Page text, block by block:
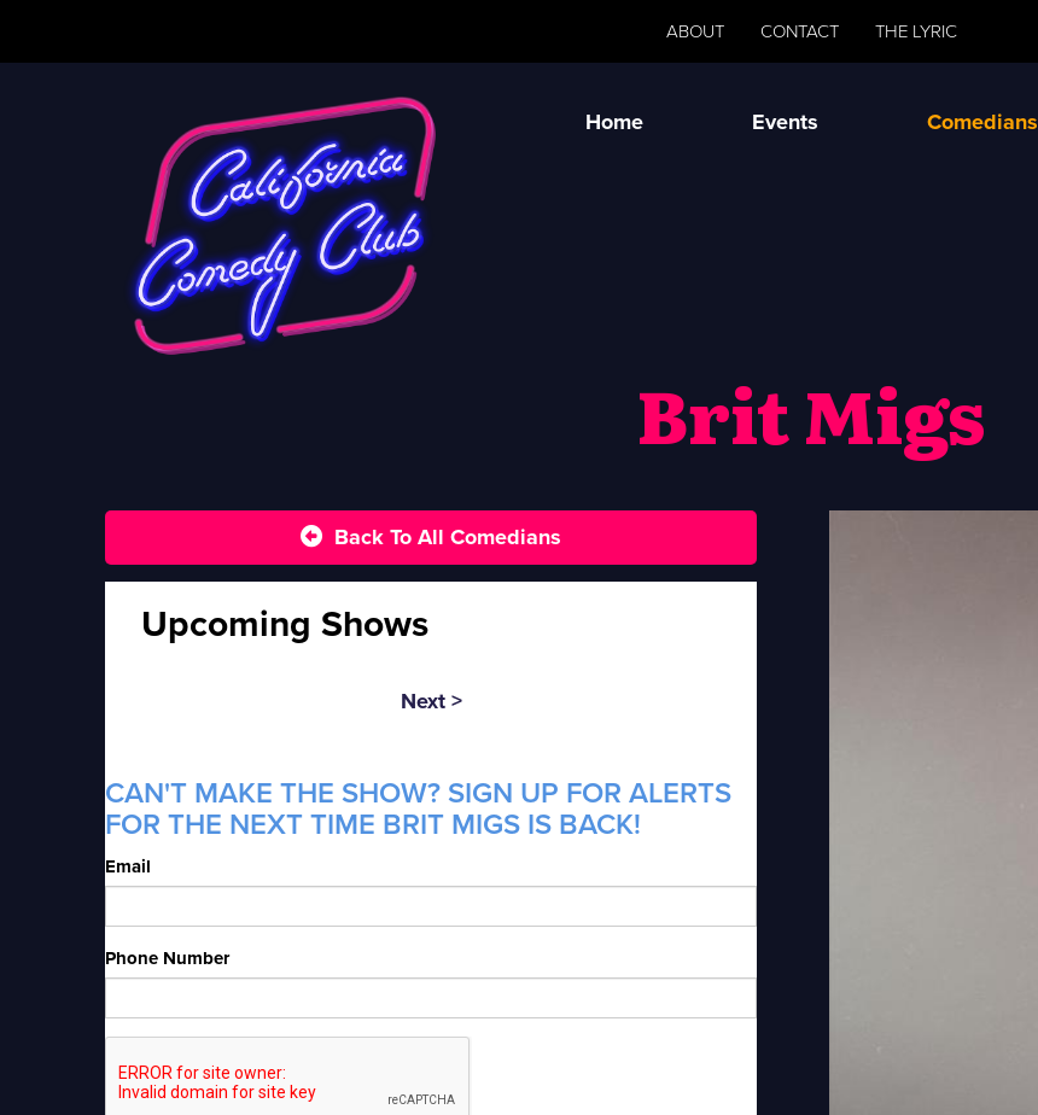
ABOUT CONTACT THE LYRIC
Home Events Comedians
Brit Migs
Back To All Comedians
Upcoming Shows
Next >
CAN'T MAKE THE SHOW? SIGN UP FOR ALERTS
FOR THE NEXT TIME BRIT MIGS IS BACK!
Email
Phone Number